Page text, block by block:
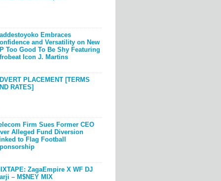
Embraces
and Versatility on New
Too Good To Be Shy Featuring
Icon J. Martins
PLACEMENT [TERMS
RATES]
Firm Sues Former CEO
Alleged Fund Diversion
to Flag Football
ZagaEmpire X WF DJ
– M$NEY MIX